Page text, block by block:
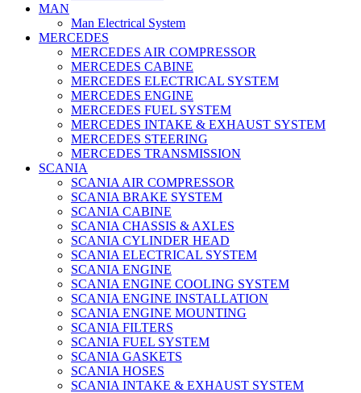
MAN
Man Electrical System
MERCEDES
MERCEDES AIR COMPRESSOR
MERCEDES CABINE
MERCEDES ELECTRICAL SYSTEM
MERCEDES ENGINE
MERCEDES FUEL SYSTEM
MERCEDES INTAKE & EXHAUST SYSTEM
MERCEDES STEERING
MERCEDES TRANSMISSION
SCANIA
SCANIA AIR COMPRESSOR
SCANIA BRAKE SYSTEM
SCANIA CABINE
SCANIA CHASSIS & AXLES
SCANIA CYLINDER HEAD
SCANIA ELECTRICAL SYSTEM
SCANIA ENGINE
SCANIA ENGINE COOLING SYSTEM
SCANIA ENGINE INSTALLATION
SCANIA ENGINE MOUNTING
SCANIA FILTERS
SCANIA FUEL SYSTEM
SCANIA GASKETS
SCANIA HOSES
SCANIA INTAKE & EXHAUST SYSTEM